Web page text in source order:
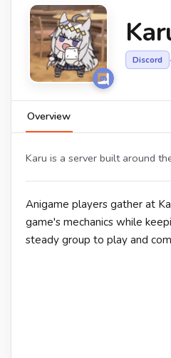
Discord ·
Overview
Karu is a server built around
Anigame players gather at
game's mechanics while
steady group to play and